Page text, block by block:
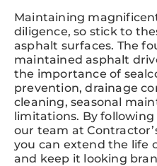
Maintaining
diligence, so stick to
asphalt surfaces. The
maintained asphalt
the importance of
prevention, drainage
cleaning, seasonal
limitations. By
our team at
you can extend the life
and keep it looking